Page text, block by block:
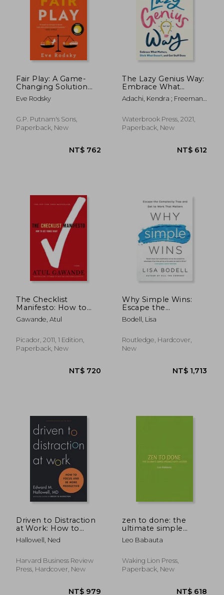
Fair Play: A Game-
Changing Solution
for When you Have
too Much to do (And
Eve Rodsky
G.P. Putnam's Sons,
Paperback, New
The Lazy Genius Way:
Embrace What
Matters, Ditch What
Doesn'T, and get
Adachi, Kendra ; Freeman,
Waterbrook Press, 2021,
Paperback, New
The Checklist
Manifesto: How to
Get Things Right
Gawande, Atul
Picador, 2011, 1 Edition,
Paperback, New
NT$ 720
Why Simple Wins:
Escape the
Complexity Trap and
Get to Work That
Bodell, Lisa
Routledge, Hardcover,
New
Driven to Distraction
at Work: How to
Focus and be More
Productive
Hallowell, Ned
Harvard Business Review
Press, Hardcover, New
zen to done: the
ultimate simple
productivity system
Leo Babauta
Waking Lion Press,
Paperback, New